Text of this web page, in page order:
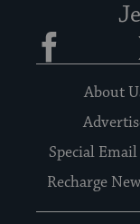
Facebook
About
Special
Recharge